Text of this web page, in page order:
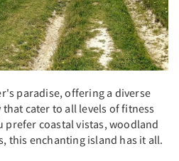
paradise, offering a diverse
cater to all levels of fitness
prefer coastal vistas, woodland
this enchanting island has it all.